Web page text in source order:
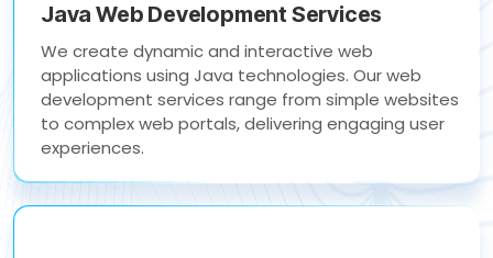
Java Web Development Services
We create dynamic and interactive web
applications using Java technologies. Our web
development services range from simple websites
to complex web portals, delivering engaging user
experiences.